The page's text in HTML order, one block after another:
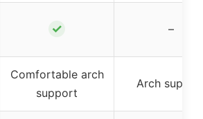
✓ –
Comfortable arch
support
Arch